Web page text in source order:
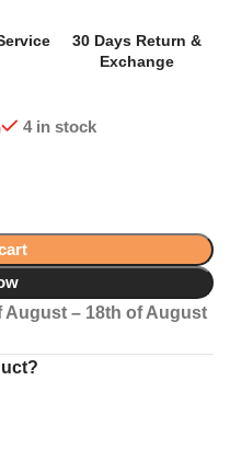
30 Days Return &
Exchange
4 in stock
August – 18th of August